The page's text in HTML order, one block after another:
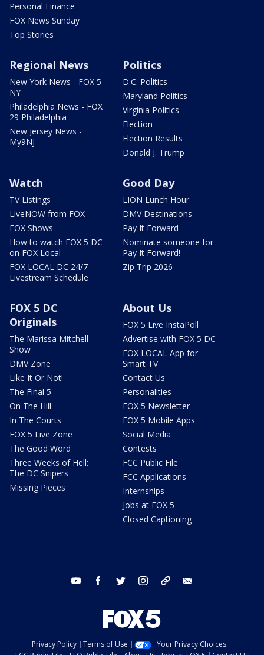
Personal Finance
FOX News Sunday
Top Stories
Regional News
New York News - FOX 5
NY
Philadelphia News - FOX
29 Philadelphia
New Jersey News -
My9NJ
Politics
D.C. Politics
Maryland Politics
Virginia Politics
Election
Election Results
Donald J. Trump
Watch
TV Listings
LiveNOW from FOX
FOX Shows
How to watch FOX 5 DC
on FOX Local
FOX LOCAL DC 24/7
Livestream Schedule
Good Day
LION Lunch Hour
DMV Destinations
Pay It Forward
Nominate someone for
Pay It Forward!
Zip Trip 2026
FOX 5 DC
Originals
The Marissa Mitchell
Show
DMV Zone
Like It Or Not!
The Final 5
On The Hill
In The Courts
FOX 5 Live Zone
The Good Word
Three Weeks of Hell:
The DC Snipers
Missing Pieces
About Us
FOX 5 Live InstaPoll
Advertise with FOX 5 DC
FOX LOCAL App for
Smart TV
Contact Us
Personalities
FOX 5 Newsletter
FOX 5 Mobile Apps
Social Media
Contests
FCC Public File
FCC Applications
Internships
Jobs at FOX 5
Closed Captioning
youtube facebook twitter instagram tiktok
Privacy Policy Terms of Use
Your Privacy Choices